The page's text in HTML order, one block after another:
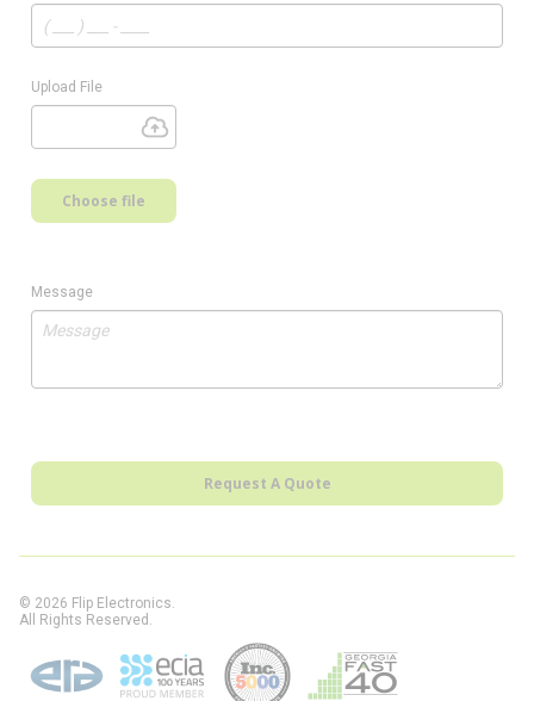
Upload File
Choose file
Message
Request A Quote
© 2026 Flip Electronics.
All Rights Reserved.